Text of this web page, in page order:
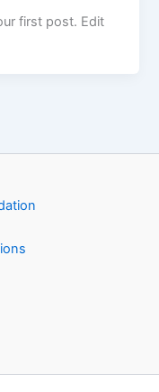
first post. Edit